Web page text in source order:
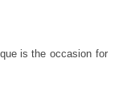
is the occasion for